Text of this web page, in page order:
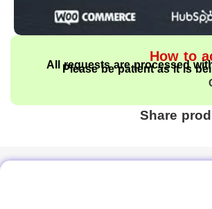
How to
All requests are processed
Please be patient as it is
Share